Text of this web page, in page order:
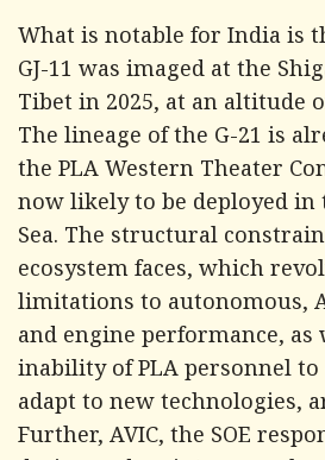
What is notable for India is
GJ-11 was imaged at the
Tibet in 2025, at an altitude
The lineage of the G-21 is
the PLA Western Theater
now likely to be deployed in
Sea. The structural
ecosystem faces, which
limitations to autonomous,
and engine performance, as
inability of PLA personnel
adapt to new technologies,
Further, AVIC, the SOE